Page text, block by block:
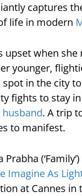
captures
life in modern
when she
younger,
in the city
fights to stay
husband. A trip
to manifest.
Imagine As
at Cannes in